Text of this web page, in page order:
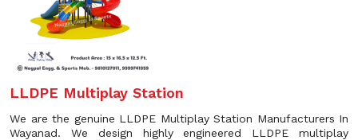
LLDPE Multiplay Station
We are the genuine LLDPE Multiplay Station Manufacturers In
Wayanad. We design highly engineered LLDPE multiplay